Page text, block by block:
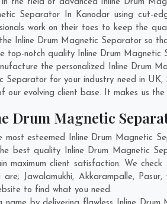
the field of advanced Inline Drum
Separator In Kanodar using cut-
work on their toes to keep the
Inline Drum Magnetic Separator so
top-notch quality Inline Drum Magnetic
the personalized Inline Drum
Separator for your industry need in UK,
our evolving client base. It makes us
Drum Magnetic
most esteemed Inline Drum Magnetic
best quality Inline Drum Magnetic
maximum client satisfaction. We
are; Jawalamukhi, Akkarampalle, Pasur,
to find what you need.